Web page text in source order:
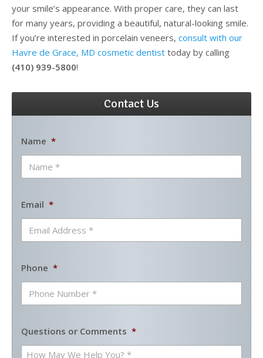
your smile’s appearance. With proper care, they can last
for many years, providing a beautiful, natural-looking smile.
If you’re interested in porcelain veneers, consult with our
Havre de Grace, MD cosmetic dentist today by calling
(410) 939-5800!
Contact Us
Name *
Email *
Phone *
Questions or Comments *